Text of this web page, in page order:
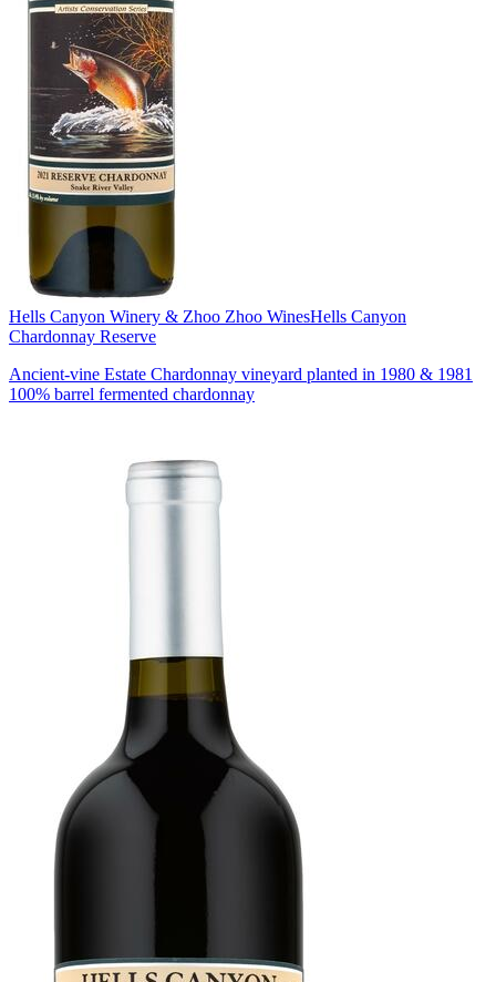
Hells Canyon Winery & Zhoo Zhoo WinesHells Canyon
Chardonnay Reserve
Ancient-vine Estate Chardonnay vineyard planted in 1980 & 1981
100% barrel fermented chardonnay